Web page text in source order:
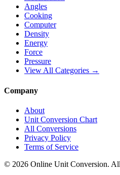
Angles
Cooking
Computer
Density
Energy
Force
Pressure
View All Categories →
Company
About
Unit Conversion Chart
All Conversions
Privacy Policy
Terms of Service
© 2026 Online Unit Conversion.